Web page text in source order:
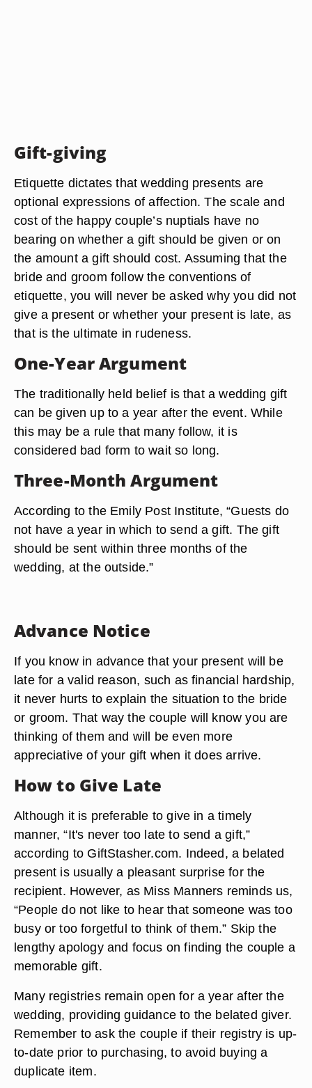
Gift-giving
Etiquette dictates that wedding presents are
optional expressions of affection. The scale and
cost of the happy couple’s nuptials have no
bearing on whether a gift should be given or on
the amount a gift should cost. Assuming that the
bride and groom follow the conventions of
etiquette, you will never be asked why you did not
give a present or whether your present is late, as
that is the ultimate in rudeness.
One-Year Argument
The traditionally held belief is that a wedding gift
can be given up to a year after the event. While
this may be a rule that many follow, it is
considered bad form to wait so long.
Three-Month Argument
According to the Emily Post Institute, “Guests do
not have a year in which to send a gift. The gift
should be sent within three months of the
wedding, at the outside.”
Advance Notice
If you know in advance that your present will be
late for a valid reason, such as financial hardship,
it never hurts to explain the situation to the bride
or groom. That way the couple will know you are
thinking of them and will be even more
appreciative of your gift when it does arrive.
How to Give Late
Although it is preferable to give in a timely
manner, “It's never too late to send a gift,”
according to GiftStasher.com. Indeed, a belated
present is usually a pleasant surprise for the
recipient. However, as Miss Manners reminds us,
“People do not like to hear that someone was too
busy or too forgetful to think of them.” Skip the
lengthy apology and focus on finding the couple a
memorable gift.
Many registries remain open for a year after the
wedding, providing guidance to the belated giver.
Remember to ask the couple if their registry is up-
to-date prior to purchasing, to avoid buying a
duplicate item.